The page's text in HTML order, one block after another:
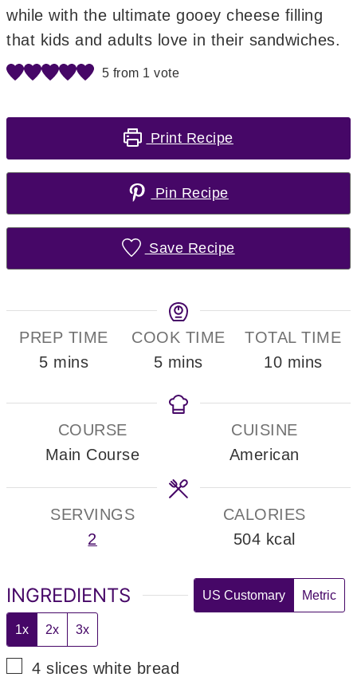
while with the ultimate gooey cheese filling
that kids and adults love in their sandwiches.
5 from 1 vote
Print Recipe
Pin Recipe
Save Recipe
PREP TIME
5minutes
mins
COOK TIME
5minutes
mins
TOTAL TIME
10minutes
mins
COURSE
Main Course
CUISINE
American
SERVINGS
2
CALORIES
504 kcal
INGREDIENTS US Customary Metric
1x 2x 3x
▢
4 slices white bread